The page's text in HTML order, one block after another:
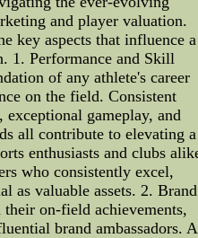
and player valuation.
key aspects that influence a
1. Performance and Skill
of any athlete's career
on the field. Consistent
gameplay, and
all contribute to elevating a
enthusiasts and clubs
who consistently excel,
as valuable assets. 2. Brand
their on-field achievements,
brand ambassadors. A